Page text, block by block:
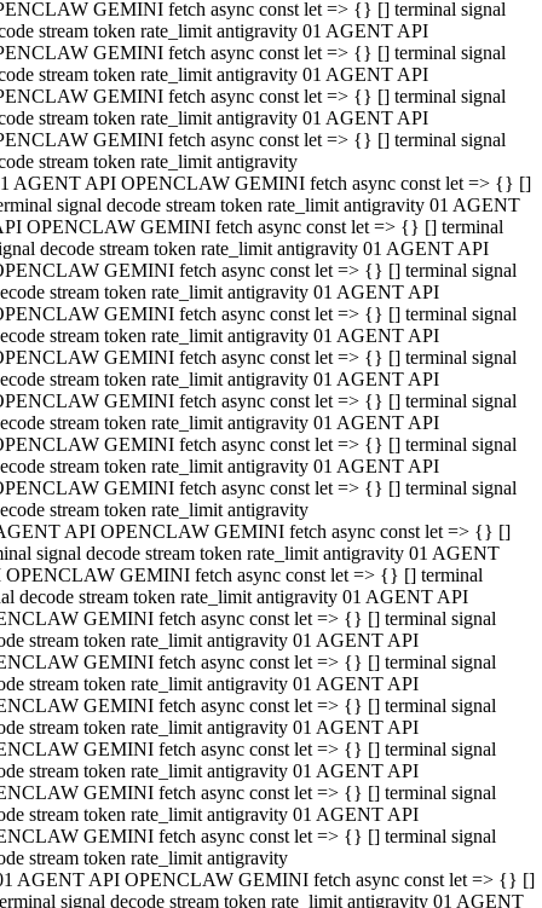
GEMINI fetch async const let => {} [] terminal signal
stream token rate_limit antigravity 01 AGENT API
GEMINI fetch async const let => {} [] terminal signal
stream token rate_limit antigravity 01 AGENT API
GEMINI fetch async const let => {} [] terminal signal
stream token rate_limit antigravity 01 AGENT API
GEMINI fetch async const let => {} [] terminal signal
stream token rate_limit antigravity
AGENT API OPENCLAW GEMINI fetch async const let => {} []
signal decode stream token rate_limit antigravity 01 AGENT
OPENCLAW GEMINI fetch async const let => {} [] terminal
decode stream token rate_limit antigravity 01 AGENT API
GEMINI fetch async const let => {} [] terminal signal
stream token rate_limit antigravity 01 AGENT API
GEMINI fetch async const let => {} [] terminal signal
stream token rate_limit antigravity 01 AGENT API
GEMINI fetch async const let => {} [] terminal signal
stream token rate_limit antigravity 01 AGENT API
GEMINI fetch async const let => {} [] terminal signal
stream token rate_limit antigravity 01 AGENT API
GEMINI fetch async const let => {} [] terminal signal
stream token rate_limit antigravity 01 AGENT API
GEMINI fetch async const let => {} [] terminal signal
stream token rate_limit antigravity
API OPENCLAW GEMINI fetch async const let => {} []
signal decode stream token rate_limit antigravity 01 AGENT
OPENCLAW GEMINI fetch async const let => {} [] terminal
decode stream token rate_limit antigravity 01 AGENT API
GEMINI fetch async const let => {} [] terminal signal
stream token rate_limit antigravity 01 AGENT API
GEMINI fetch async const let => {} [] terminal signal
stream token rate_limit antigravity 01 AGENT API
GEMINI fetch async const let => {} [] terminal signal
stream token rate_limit antigravity 01 AGENT API
GEMINI fetch async const let => {} [] terminal signal
stream token rate_limit antigravity 01 AGENT API
GEMINI fetch async const let => {} [] terminal signal
stream token rate_limit antigravity 01 AGENT API
GEMINI fetch async const let => {} [] terminal signal
stream token rate_limit antigravity
AGENT API OPENCLAW GEMINI fetch async const let => {} []
signal decode stream token rate_limit antigravity 01 AGENT